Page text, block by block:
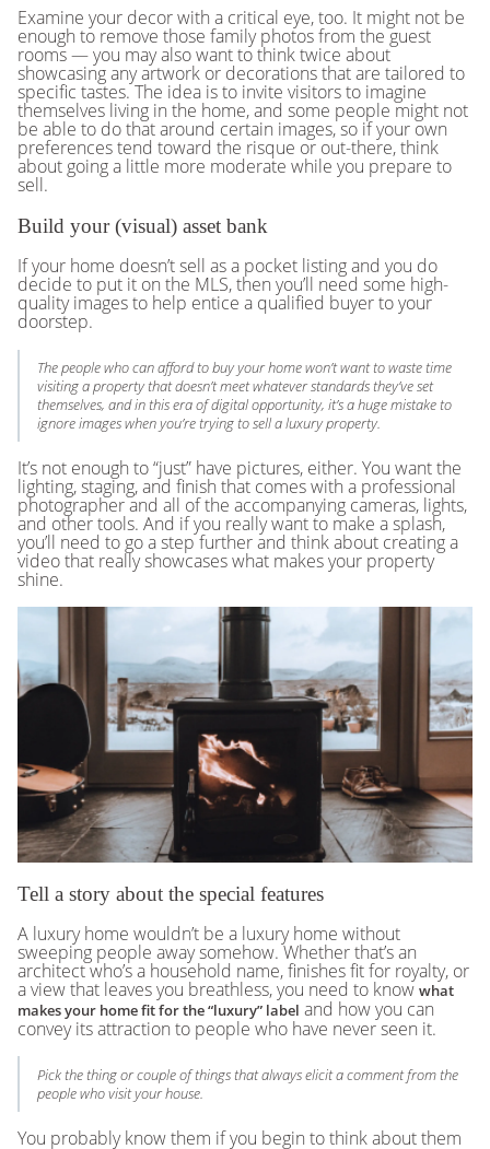
Examine your decor with a critical eye, too. It might not be
enough to remove those family photos from the guest
rooms — you may also want to think twice about
showcasing any artwork or decorations that are tailored to
specific tastes. The idea is to invite visitors to imagine
themselves living in the home, and some people might not
be able to do that around certain images, so if your own
preferences tend toward the risque or out-there, think
about going a little more moderate while you prepare to
sell.
Build your (visual) asset bank
If your home doesn’t sell as a pocket listing and you do
decide to put it on the MLS, then you’ll need some high-
quality images to help entice a qualified buyer to your
doorstep.
The people who can afford to buy your home won’t want to waste time
visiting a property that doesn’t meet whatever standards they’ve set
themselves, and in this era of digital opportunity, it’s a huge mistake to
ignore images when you’re trying to sell a luxury property.
It’s not enough to “just” have pictures, either. You want the
lighting, staging, and finish that comes with a professional
photographer and all of the accompanying cameras, lights,
and other tools. And if you really want to make a splash,
you’ll need to go a step further and think about creating a
video that really showcases what makes your property
shine.
Tell a story about the special features
A luxury home wouldn’t be a luxury home without
sweeping people away somehow. Whether that’s an
architect who’s a household name, finishes fit for royalty, or
a view that leaves you breathless, you need to knowwhat
makes your home fit for the “luxury” label and how you can
convey its attraction to people who have never seen it.
Pick the thing or couple of things that always elicit a comment from the
people who visit your house.
You probably know them if you begin to think about them